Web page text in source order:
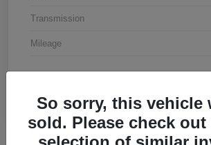
Transmission
Mileage
So sorry, this vehicle
sold. Please check